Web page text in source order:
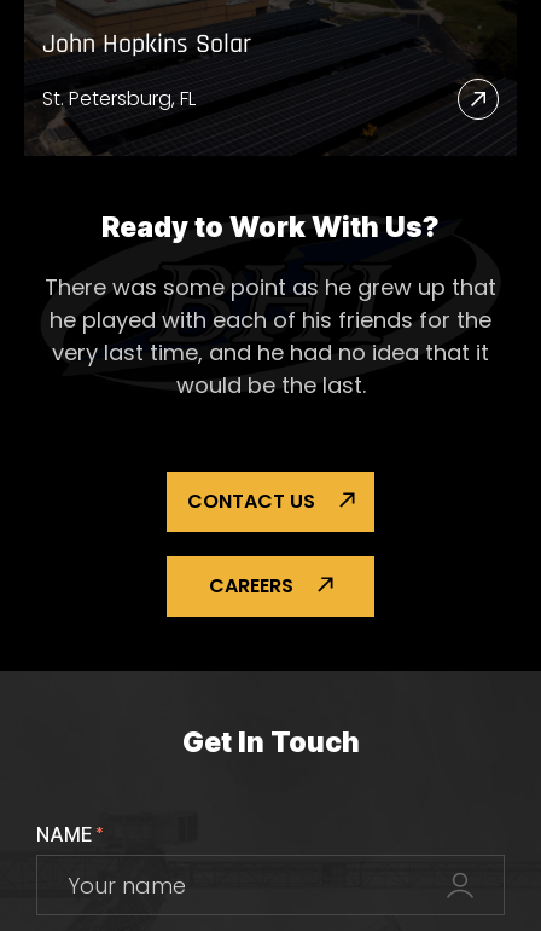
John Hopkins Solar
St. Petersburg, FL
Read
More
Solar
Ready to Work With Us?
There was some point as he grew up that
he played with each of his friends for the
very last time, and he had no idea that it
would be the last.
CONTACT US
CAREERS
Get In Touch
NAME*